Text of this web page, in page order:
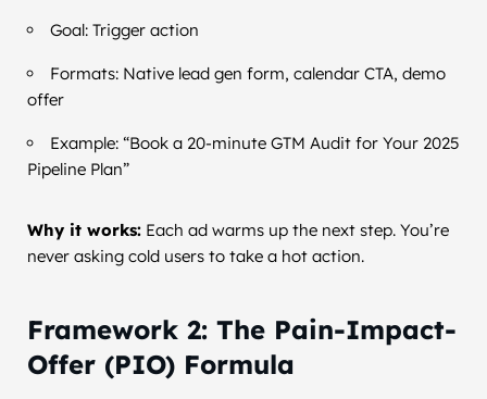
Goal: Trigger action
Formats: Native lead gen form, calendar CTA, demo
offer
Example: “Book a 20-minute GTM Audit for Your 2025
Pipeline Plan”
Why it works: Each ad warms up the next step. You’re
never asking cold users to take a hot action.
Framework 2: The Pain-Impact-
Offer (PIO) Formula